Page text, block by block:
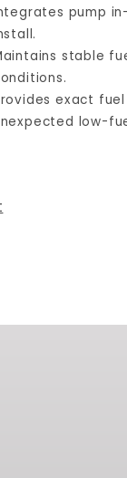
pump
stable
exact
low-